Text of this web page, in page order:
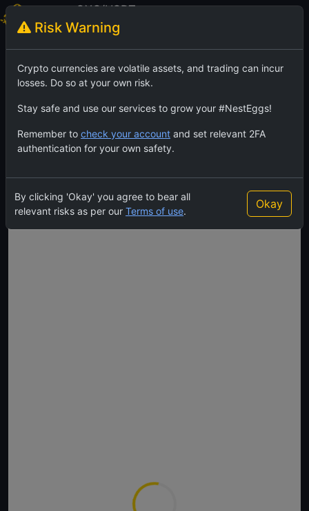
OXC/USDT
OrdexCoin
TradingView Feed
Risk Warning
Crypto currencies are volatile assets, and trading can incur
losses. Do so at your own risk.
Stay safe and use our services to grow your #NestEggs!
Remember to check your account and set relevant 2FA
authentication for your own safety.
By clicking 'Okay' you agree to bear all
relevant risks as per our Terms of use.
Okay